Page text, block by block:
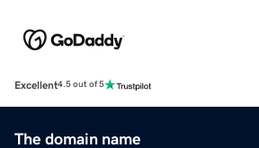
Excellent4.5 out of 5
The domain name